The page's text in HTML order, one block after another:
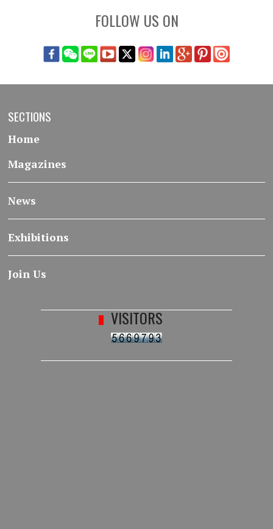
FOLLOW US ON
SECTIONS
Home
Magazines
News
Exhibitions
Join Us
VISITORS